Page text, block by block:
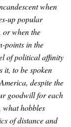
when
up popular
or when the
points in the
of political affinity
it, to be spoken
despite the
goodwill for each
what hobbles
of distance and